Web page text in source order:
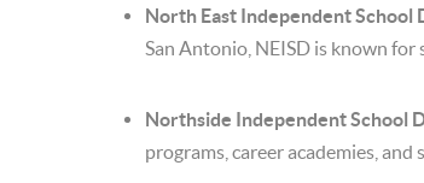
North East Independent School
San Antonio, NEISD is known
Northside Independent School
programs, career academies,